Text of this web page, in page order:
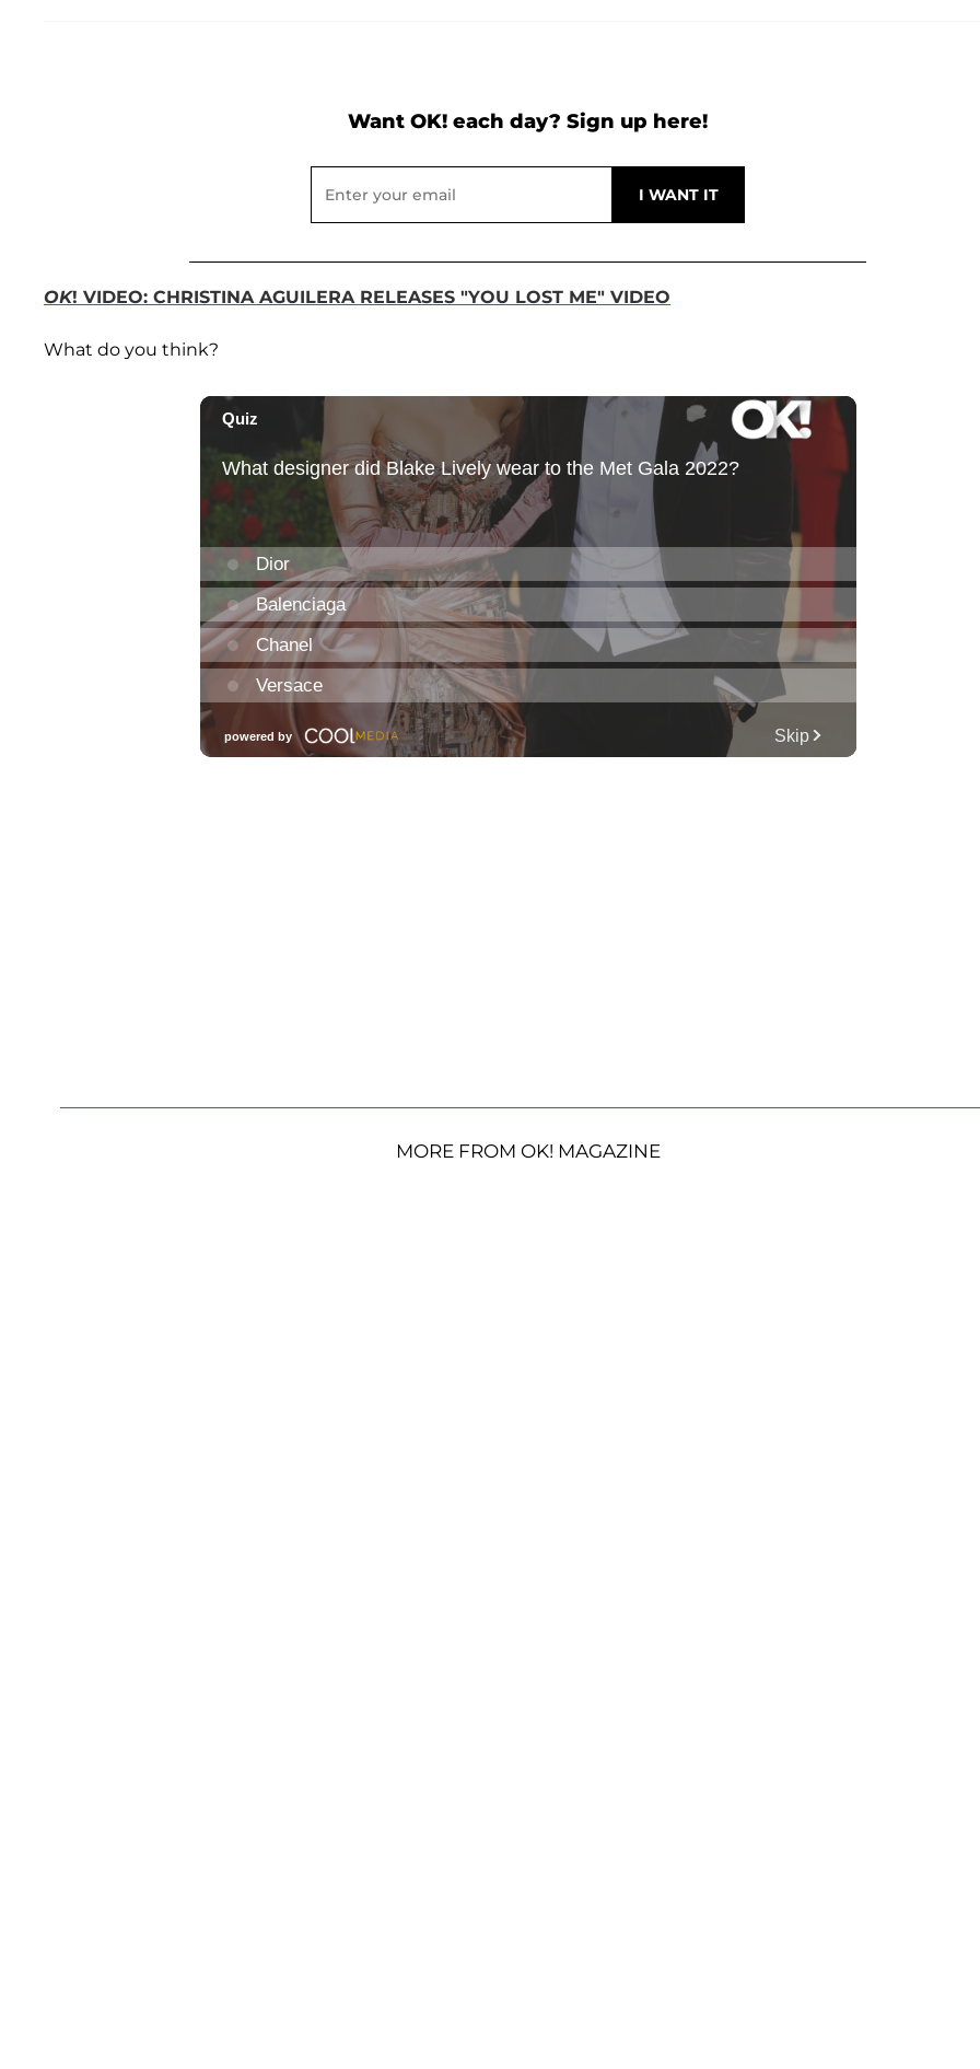
Want OK! each day? Sign up here!
OK! VIDEO: CHRISTINA AGUILERA RELEASES "YOU LOST ME" VIDEO
What do you think?
MORE FROM OK! MAGAZINE